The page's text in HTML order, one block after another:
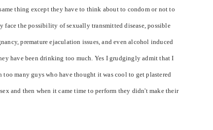
thing except they have to think about to condom or not to
face the possibility of sexually transmitted disease, possible
premature ejaculation issues, and even alcohol induced
have been drinking too much. Yes I grudgingly admit that I
too many guys who have thought it was cool to get plastered
and then when it came time to perform they didn't make their